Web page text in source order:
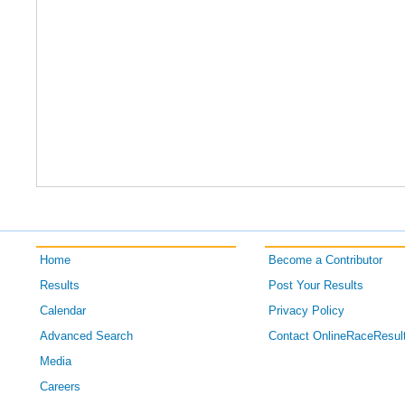
Home
Results
Calendar
Advanced Search
Media
Careers
Become a Contributor
Post Your Results
Privacy Policy
Contact